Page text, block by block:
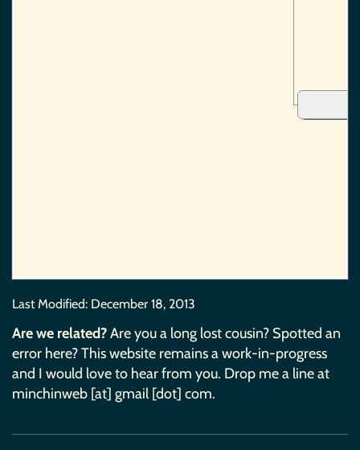
Last Modified: December 18, 2013
Are we related?Are you a long lost cousin? Spotted an
error here? This website remains a work-in-progress
and I would love to hear from you. Drop me a line at
minchinweb [at] gmail [dot] com.